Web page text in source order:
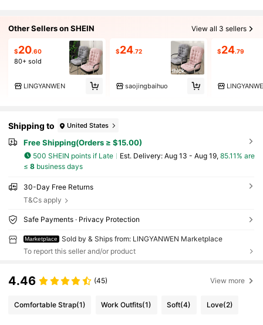
Other Sellers on SHEIN View all 3 sellers
$20.60
80+ sold
LINGYANWEN
$24.72
saojingbaihuo
$24.79
Shipping to United States
Free Shipping(Orders ≥ $15.00)
500 SHEIN points if Late ​Est. Delivery: Aug 13 - Aug 19, 85.11% are
≤ 8business days
30-Day Free Returns
T&Cs apply
Safe Payments · Privacy Protection
Marketplace
Sold by & Ships from: LINGYANWEN Marketplace
To report this seller and/or product
4.46 (45) View more
Comfortable Strap(1) Work Outfits(1) Soft(4) Love(2)